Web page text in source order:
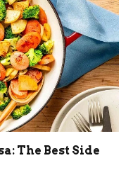
The Best Side